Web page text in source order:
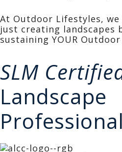
At Outdoor Lifestyles,
just creating landscapes
sustaining YOUR
SLM
Landscape